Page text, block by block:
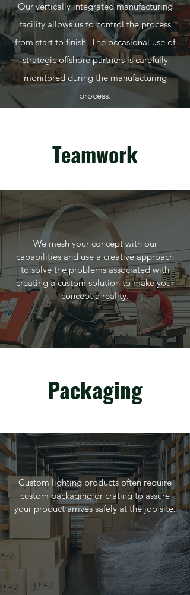
Our vertically integrated manufacturing
facility allows us to control the process
from start to finish. The occasional use of
strategic offshore partners is carefully
monitored during the manufacturing
process.
Teamwork
We mesh your concept with our
capabilities and use a creative approach
to solve the problems associated with
creating a custom solution to make your
concept a reality.
Packaging
Custom lighting products often require
custom packaging or crating to assure
your product arrives safely at the job site.